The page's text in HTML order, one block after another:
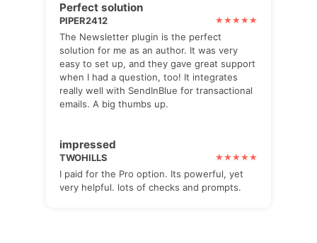
Perfect solution
PIPER2412
The Newsletter plugin is the perfect
solution for me as an author. It was very
easy to set up, and they gave great support
when I had a question, too! It integrates
really well with SendInBlue for transactional
emails. A big thumbs up.
impressed
TWOHILLS
I paid for the Pro option. Its powerful, yet
very helpful. lots of checks and prompts.